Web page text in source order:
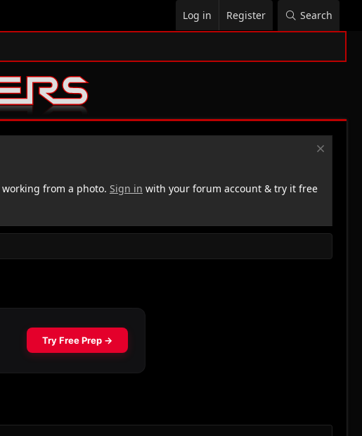
Log in Register Search
working from a photo. Sign in with your forum account & try it free